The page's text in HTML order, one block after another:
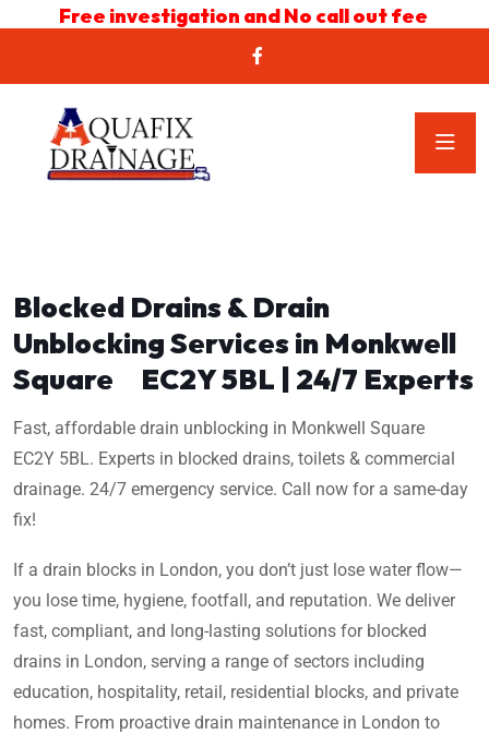
Free investigation and No call out fee
Blocked Drains & Drain
Unblocking Services in Monkwell
Square EC2Y 5BL | 24/7 Experts
Fast, affordable drain unblocking in Monkwell Square
EC2Y 5BL. Experts in blocked drains, toilets & commercial
drainage. 24/7 emergency service. Call now for a same-day
fix!
If a drain blocks in London, you don’t just lose water flow—
you lose time, hygiene, footfall, and reputation. We deliver
fast, compliant, and long-lasting solutions for blocked
drains in London, serving a range of sectors including
education, hospitality, retail, residential blocks, and private
homes. From proactive drain maintenance in London to